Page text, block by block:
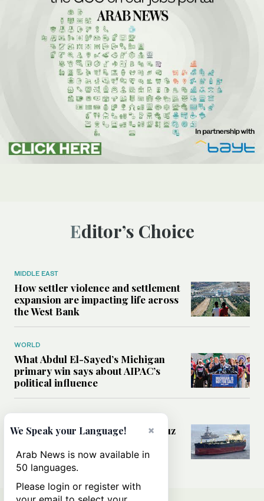
Editor’s Choice
MIDDLE EAST
How settler violence and settlement
expansion are impacting life across
the West Bank
WORLD
What Abdul El-Sayed’s Michigan
primary win says about AIPAC’s
political influence
MIDDLE EAST
Could a US-Iran deal over Hormuz
rules of international trade?
×
We Speak your Language!
Arab News is now available in
50 languages.
Please login or register with